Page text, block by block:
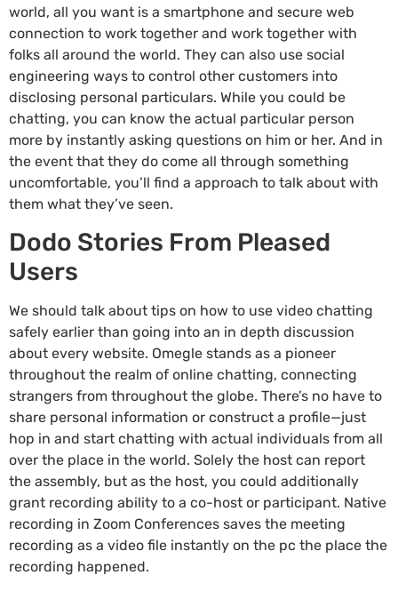
world, all you want is a smartphone and secure web
connection to work together and work together with
folks all around the world. They can also use social
engineering ways to control other customers into
disclosing personal particulars. While you could be
chatting, you can know the actual particular person
more by instantly asking questions on him or her. And in
the event that they do come all through something
uncomfortable, you’ll find a approach to talk about with
them what they’ve seen.
Dodo Stories From Pleased
Users
We should talk about tips on how to use video chatting
safely earlier than going into an in depth discussion
about every website. Omegle stands as a pioneer
throughout the realm of online chatting, connecting
strangers from throughout the globe. There’s no have to
share personal information or construct a profile—just
hop in and start chatting with actual individuals from all
over the place in the world. Solely the host can report
the assembly, but as the host, you could additionally
grant recording ability to a co-host or participant. Native
recording in Zoom Conferences saves the meeting
recording as a video file instantly on the pc the place the
recording happened.